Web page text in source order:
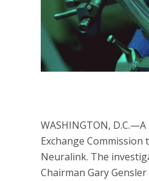
WASHINGTON,
Exchange
Neuralink. The
Chairman Gary